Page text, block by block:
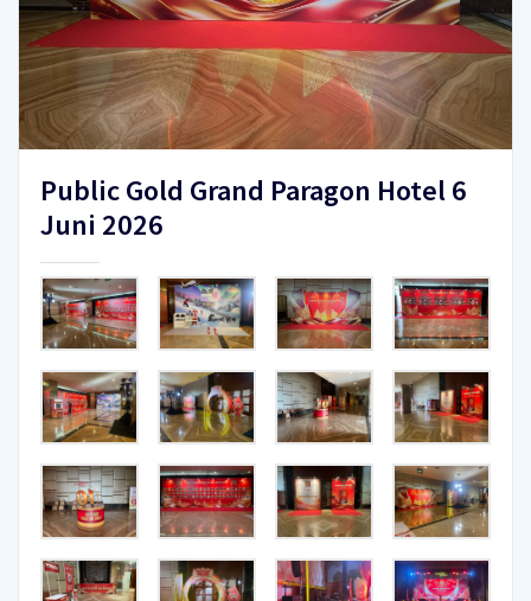
Public Gold Grand Paragon Hotel 6
Juni 2026